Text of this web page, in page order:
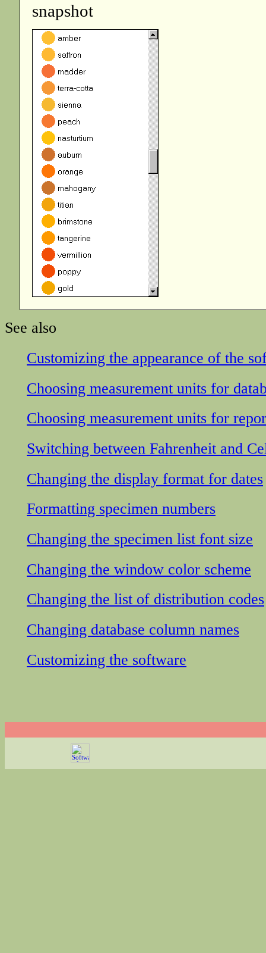
snapshot
See also
Customizing the appearance of the
Choosing measurement units for
Choosing measurement units for
Switching between Fahrenheit and
Changing the display format for dates
Formatting specimen numbers
Changing the specimen list font size
Changing the window color scheme
Changing the list of distribution codes
Changing database column names
Customizing the software